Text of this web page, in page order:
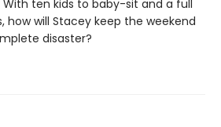
ten kids to baby-sit and a full
how will Stacey keep the weekend
disaster?